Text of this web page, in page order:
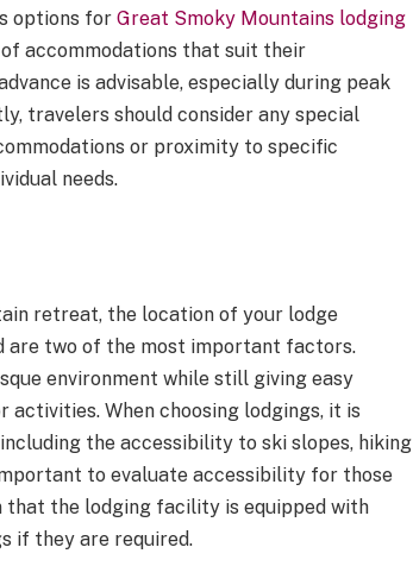
options forGreat Smoky Mountains lodging
accommodations that suit their
is advisable, especially during peak
travelers should consider any special
or proximity to specific
needs.
retreat, the location of your lodge
are two of the most important factors.
environment while still giving easy
activities. When choosing lodgings, it is
the accessibility to ski slopes, hiking
to evaluate accessibility for those
that the lodging facility is equipped with
if they are required.